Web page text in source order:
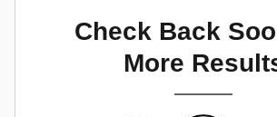
Check Back
More